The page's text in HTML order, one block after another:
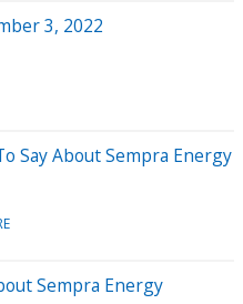
3, 2022
Say About Sempra Energy
Sempra Energy